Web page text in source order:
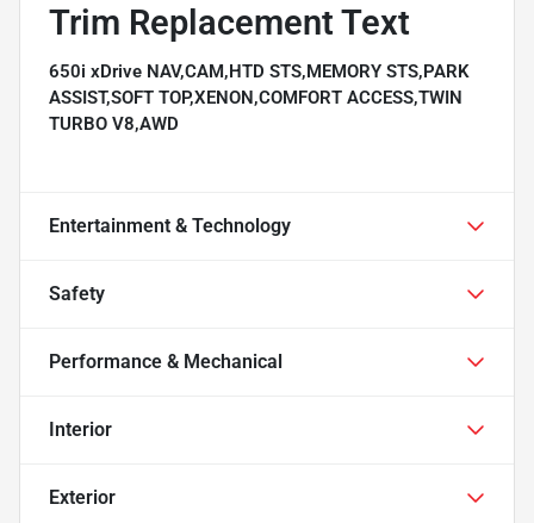
Trim Replacement Text
650i xDrive NAV,CAM,HTD STS,MEMORY STS,PARK
ASSIST,SOFT TOP,XENON,COMFORT ACCESS,TWIN
TURBO V8,AWD
Entertainment & Technology
Safety
Performance & Mechanical
Interior
Exterior